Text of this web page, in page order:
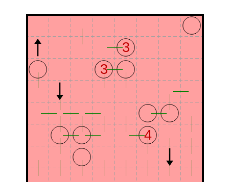
3
3
4